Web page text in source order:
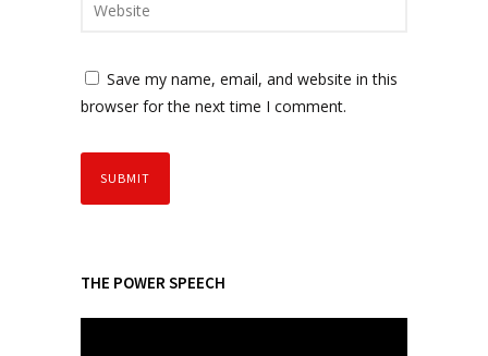
Save my name, email, and website in this
browser for the next time I comment.
THE POWER SPEECH